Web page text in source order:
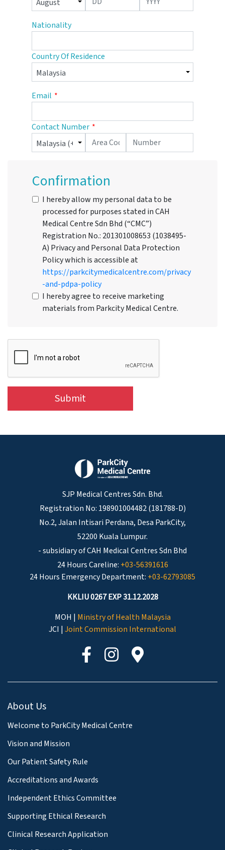
Nationality
Country Of Residence
Email
Contact Number
Confirmation
I hereby allow my personal data to be
processed for purposes stated in CAH
Medical Centre Sdn Bhd (“CMC”)
Registration No.: 201301008653 (1038495-
A) Privacy and Personal Data Protection
Policy which is accessible at
https://parkcitymedicalcentre.com/privacy
-and-pdpa-policy
I hereby agree to receive marketing
materials from Parkcity Medical Centre.
Submit
SJP Medical Centres Sdn. Bhd.
Registration No: 198901004482 (181788-D)
No.2, Jalan Intisari Perdana, Desa ParkCity,
52200 Kuala Lumpur.
- subsidiary of CAH Medical Centres Sdn Bhd
24 Hours Careline: +03-56391616
24 Hours Emergency Department: +03-62793085
KKLIU 0267 EXP 31.12.2028
MOH | Ministry of Health Malaysia
JCI | Joint Commission International
About Us
Welcome to ParkCity Medical Centre
Vision and Mission
Our Patient Safety Rule
Accreditations and Awards
Independent Ethics Committee
Supporting Ethical Research
Clinical Research Application